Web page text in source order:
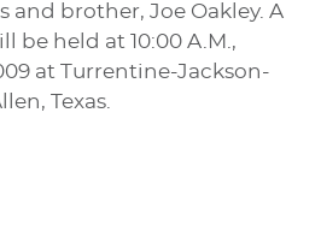
and brother, Joe Oakley. A
be held at 10:00 A.M.,
at Turrentine-Jackson-
Texas.